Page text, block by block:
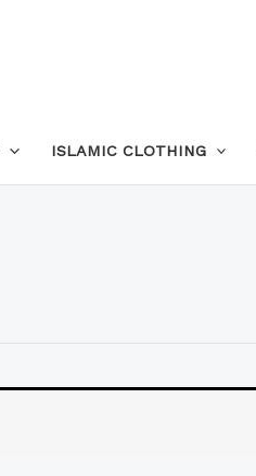
ISLAMIC CLOTHING